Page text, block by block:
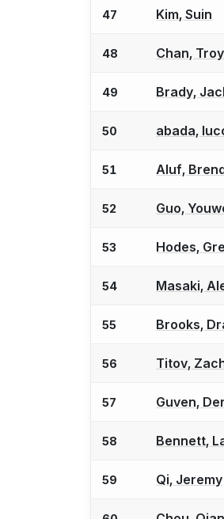
47 Kim, Suin
48 Chan, Troy
49 Brady,
50 abada,
51 Aluf,
52 Guo,
53 Hodes,
54 Masaki,
55 Brooks,
56 Titov,
57 Guven,
58 Bennett,
59 Qi, Jeremy